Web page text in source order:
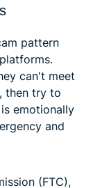
pattern
can't meet
then try to
emotionally
and
(FTC),